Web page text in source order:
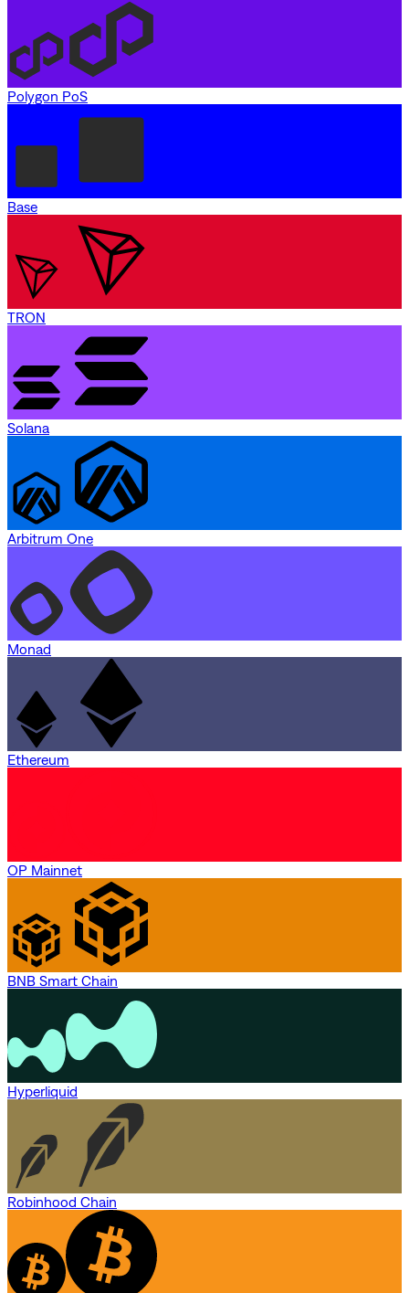
Polygon PoS
Base
TRON
Solana
Arbitrum One
Monad
Ethereum
OP Mainnet
BNB Smart Chain
Hyperliquid
Robinhood Chain